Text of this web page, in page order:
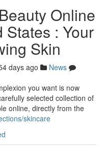
Online
States : Your
Skin
days ago
News
you want is now
selected collection of
online, directly from the
skincare